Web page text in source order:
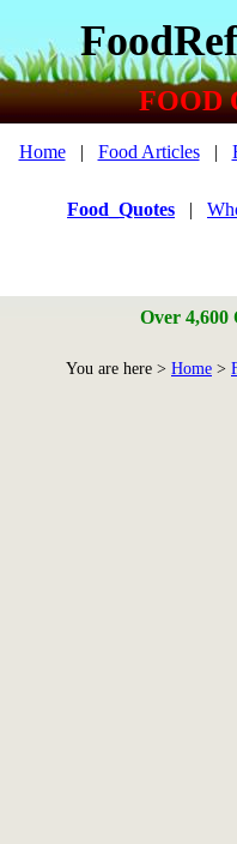
FOOD
Home| Food Articles|
Food_Quotes |
Over 4,600
You are here > Home >